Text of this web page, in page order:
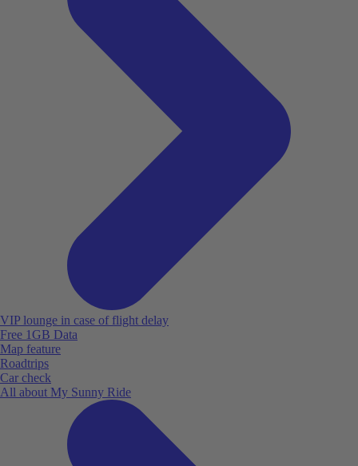
VIP lounge in case of flight delay
Free 1GB Data
Map feature
Roadtrips
Car check
All about My Sunny Ride